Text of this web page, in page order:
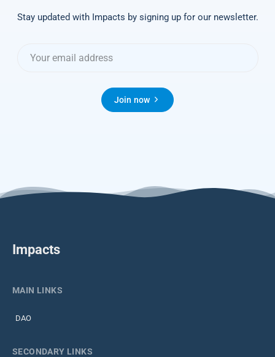
Stay updated with Impacts by signing up for our newsletter.
Join now
Impacts
MAIN LINKS
DAO
SECONDARY LINKS